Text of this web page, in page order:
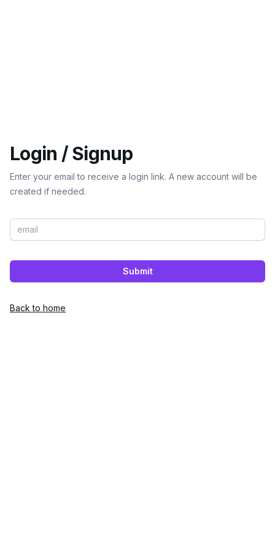
Login / Signup
Enter your email to receive a login link. A new account will be
created if needed.
Submit
Back to home